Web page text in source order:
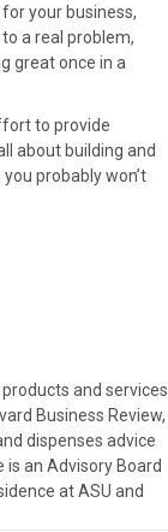
your business,
a real problem,
great once in a
to provide
about building and
probably won’t
and services
Business Review,
dispenses advice
an Advisory Board
at ASU and